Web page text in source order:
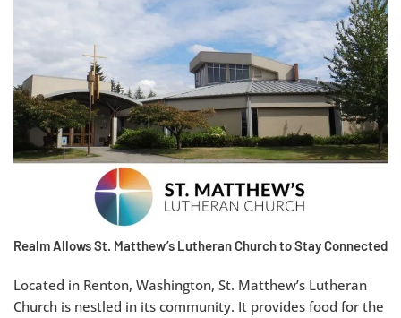
Realm Allows St. Matthew’s Lutheran Church to Stay Connected
Located in Renton, Washington, St. Matthew’s Lutheran
Church is nestled in its community. It provides food for the